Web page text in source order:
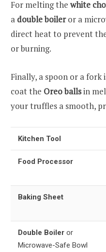
For melting the white
a double boileror a
direct heat to prevent
or burning.
Finally, a spoon or a fork
coat the Oreo ballsin
your truffles a smooth,
Kitchen Tool
Food Processor
Baking Sheet
Double Boiler or
Microwave-Safe Bowl